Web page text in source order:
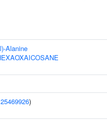
Alanine
25469926)